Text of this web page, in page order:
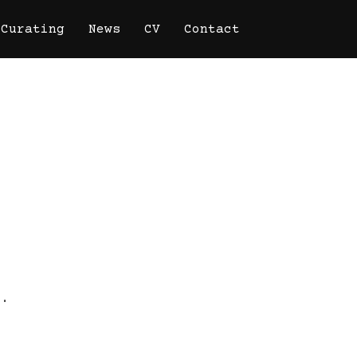
Curating News CV Contact